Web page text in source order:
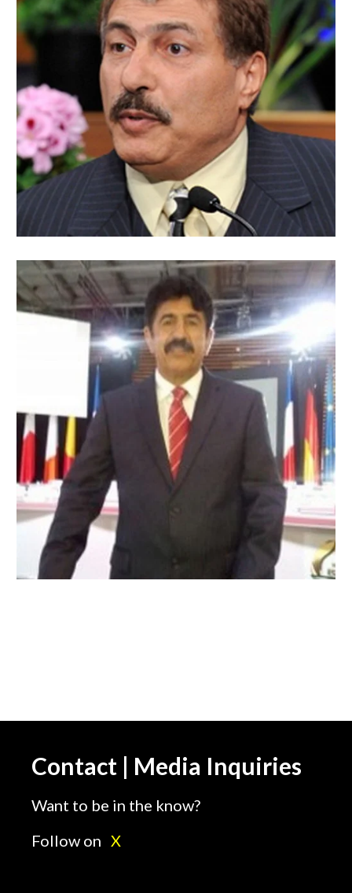
Contact | Media Inquiries
Want to be in the know?
Follow on X